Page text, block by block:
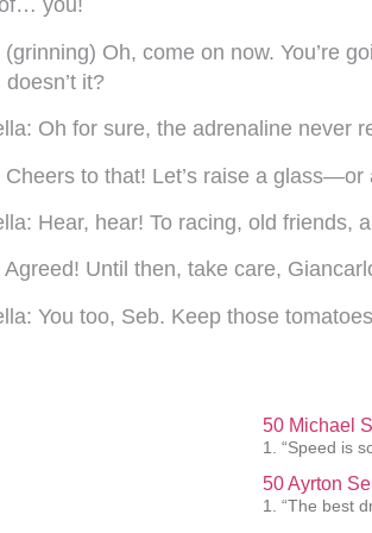
you!
(grinning) Oh, come on now. You’re
it?
Oh for sure, the adrenaline never
Cheers to that! Let’s raise a
Hear, hear! To racing, old friends,
Agreed! Until then, take care,
You too, Seb. Keep those
50 Michael
1. “Speed is
50 Ayrton
1. “The best